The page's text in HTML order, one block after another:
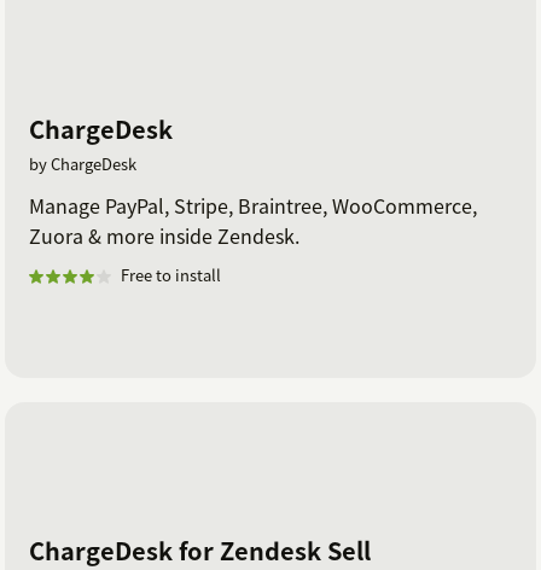
ChargeDesk
by ChargeDesk
Manage PayPal, Stripe, Braintree, WooCommerce,
Zuora & more inside Zendesk.
Free to install
ChargeDesk for Zendesk Sell